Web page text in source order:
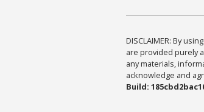
DISCLAIMER: By
are provided purely
any materials,
acknowledge and
Build: